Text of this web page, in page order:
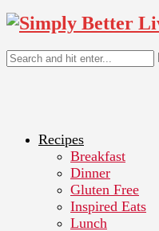
Recipes
Breakfast
Dinner
Gluten Free
Inspired Eats
Lunch